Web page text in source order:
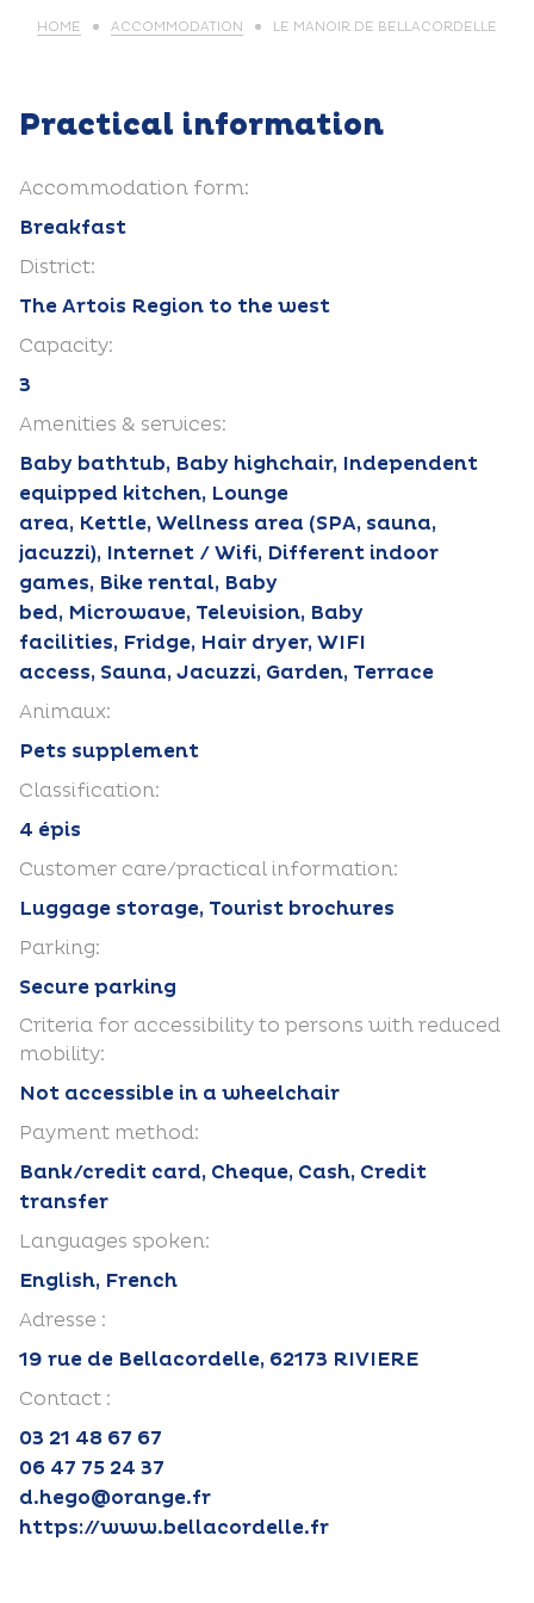
HOME ACCOMMODATION LE MANOIR DE BELLACORDELLE
Practical information
Accommodation form:
Breakfast
District:
The Artois Region to the west
Capacity:
3
Amenities & services:
Baby bathtub, Baby highchair, Independent
equipped kitchen, Lounge
area, Kettle, Wellness area (SPA, sauna,
jacuzzi), Internet / Wifi, Different indoor
games, Bike rental, Baby
bed, Microwave, Television, Baby
facilities, Fridge, Hair dryer, WIFI
access, Sauna, Jacuzzi, Garden, Terrace
Animaux:
Pets supplement
Classification:
4 épis
Customer care/practical information:
Luggage storage, Tourist brochures
Parking:
Secure parking
Criteria for accessibility to persons with reduced
mobility:
Not accessible in a wheelchair
Payment method:
Bank/credit card, Cheque, Cash, Credit
transfer
Languages spoken:
English, French
Adresse :
19 rue de Bellacordelle, 62173 RIVIERE
Contact :
03 21 48 67 67
06 47 75 24 37
d.hego@orange.fr
https://www.bellacordelle.fr